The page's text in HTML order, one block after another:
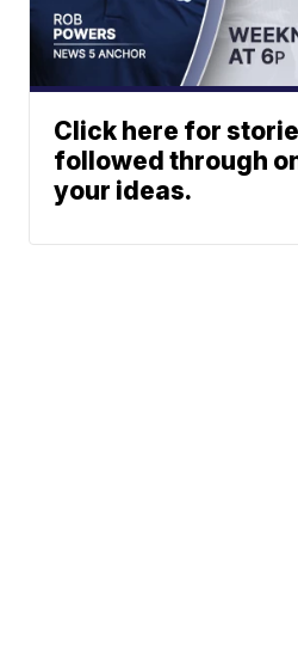
Click here for
followed through
your ideas.